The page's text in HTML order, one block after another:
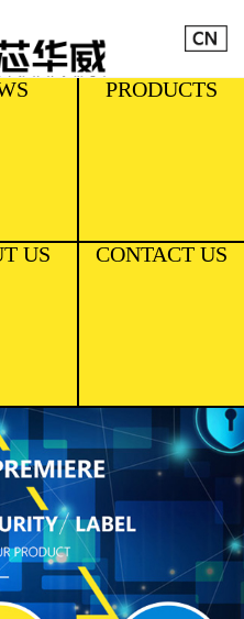
PRODUCTS
US CONTACT US